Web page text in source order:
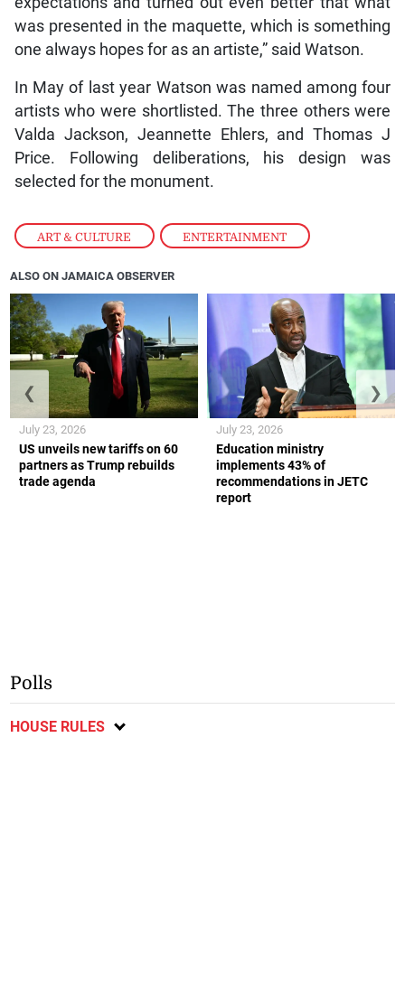
ART & CULTURE , ENTERTAINMENT
was presented in the maquette, which is something
one always hopes for as an artiste,” said Watson.
In May of last year Watson was named among four
artists who were shortlisted. The three others were
Valda Jackson, Jeannette Ehlers, and Thomas J
Price. Following deliberations, his design was
selected for the monument.
ALSO ON JAMAICA OBSERVER
US unveils new tariffs on 60
partners as Trump rebuilds
trade agenda
July 23, 2026
Education ministry
implements 43% of
recommendations in JETC
report
July 23, 2026
❮ ❯
Polls
HOUSE RULES